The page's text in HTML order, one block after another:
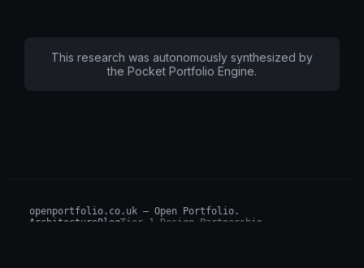
This research was autonomously synthesized by
the Pocket Portfolio Engine.
openportfolio.co.uk — Open Portfolio.
ArchitectureBlogTier 1 Design Partnership